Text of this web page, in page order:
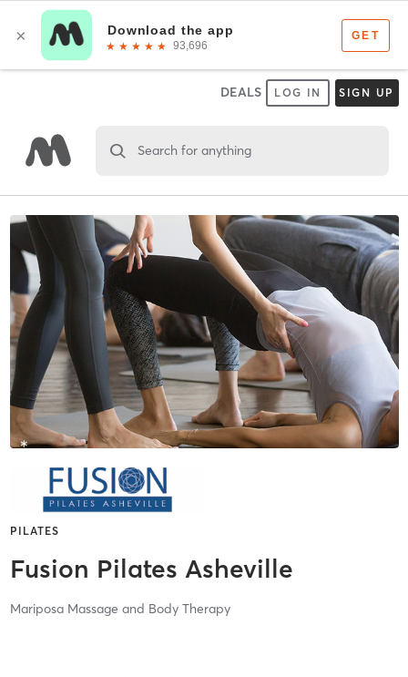
DEALS LOG IN SIGN UP
Search for anything
PILATES
Fusion Pilates Asheville
Mariposa Massage and Body Therapy